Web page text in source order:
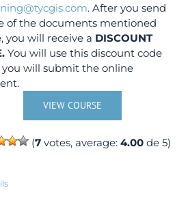
. After you send
of the documents mentioned
you will receive a DISCOUNT
You will use this discount code
will submit the online
VIEW COURSE
(7 votes, average:4.00 de 5)